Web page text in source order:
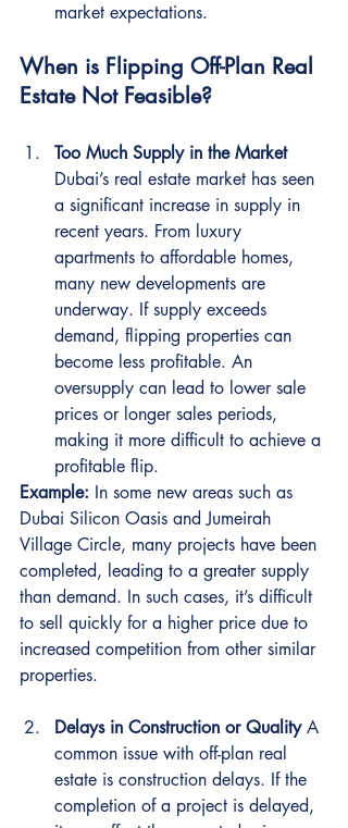
market expectations.
When is Flipping Off-Plan Real
Estate Not Feasible?
Too Much Supply in the Market
Dubai’s real estate market has seen
a significant increase in supply in
recent years. From luxury
apartments to affordable homes,
many new developments are
underway. If supply exceeds
demand, flipping properties can
become less profitable. An
oversupply can lead to lower sale
prices or longer sales periods,
making it more difficult to achieve a
profitable flip.
Example: In some new areas such as
Dubai Silicon Oasis and Jumeirah
Village Circle, many projects have been
completed, leading to a greater supply
than demand. In such cases, it’s difficult
to sell quickly for a higher price due to
increased competition from other similar
properties.
Delays in Construction or Quality A
common issue with off-plan real
estate is construction delays. If the
completion of a project is delayed,